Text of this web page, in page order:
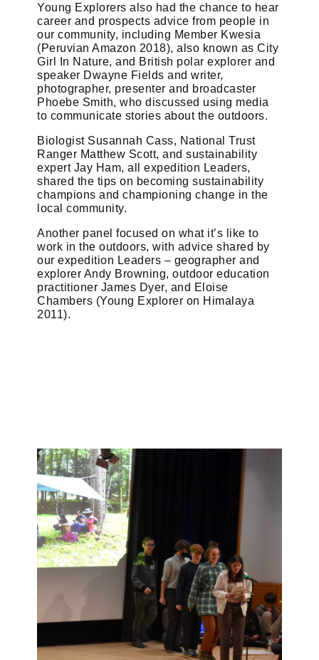
Young Explorers also had the chance to hear
career and prospects advice from people in
our community, including Member Kwesia
(Peruvian Amazon 2018), also known as City
Girl In Nature, and British polar explorer and
speaker Dwayne Fields and writer,
photographer, presenter and broadcaster
Phoebe Smith, who discussed using media
to communicate stories about the outdoors.
Biologist Susannah Cass, National Trust
Ranger Matthew Scott, and sustainability
expert Jay Ham, all expedition Leaders,
shared the tips on becoming sustainability
champions and championing change in the
local community.
Another panel focused on what it’s like to
work in the outdoors, with advice shared by
our expedition Leaders – geographer and
explorer Andy Browning, outdoor education
practitioner James Dyer, and Eloise
Chambers (Young Explorer on Himalaya
2011).